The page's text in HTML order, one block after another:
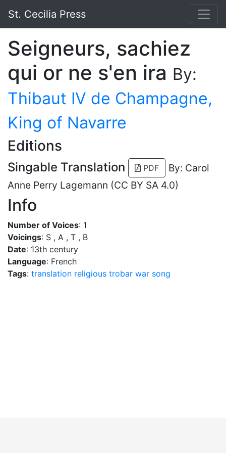
St. Cecilia Press
Seigneurs, sachiez
qui or ne s'en ira By:
Thibaut IV de Champagne,
King of Navarre
Editions
Singable Translation PDF
By: Carol
Anne Perry Lagemann (CC BY SA 4.0)
Info
Number of Voices: 1
Voicings: S , A , T , B
Date: 13th century
Language: French
Tags: translation religious trobar war song